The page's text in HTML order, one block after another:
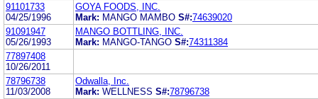
91101733
04/25/1996
GOYA FOODS, INC.
Mark: MANGO MAMBO S#:74639020
91091947
05/26/1993
MANGO BOTTLING, INC.
Mark: MANGO-TANGO S#:74311384
77897408
10/26/2011
78796738
11/03/2008
Odwalla, Inc.
Mark: WELLNESS S#:78796738